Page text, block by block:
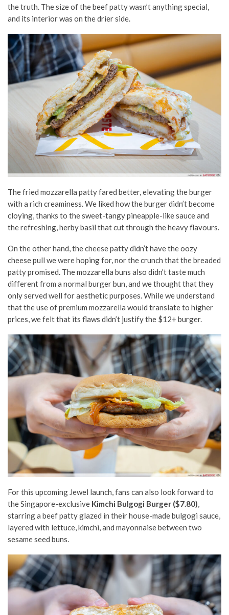
the truth. The size of the beef patty wasn’t anything special,
and its interior was on the drier side.
The fried mozzarella patty fared better, elevating the burger
with a rich creaminess. We liked how the burger didn’t become
cloying, thanks to the sweet-tangy pineapple-like sauce and
the refreshing, herby basil that cut through the heavy flavours.
On the other hand, the cheese patty didn’t have the oozy
cheese pull we were hoping for, nor the crunch that the breaded
patty promised. The mozzarella buns also didn’t taste much
different from a normal burger bun, and we thought that they
only served well for aesthetic purposes. While we understand
that the use of premium mozzarella would translate to higher
prices, we felt that its flaws didn’t justify the $12+ burger.
For this upcoming Jewel launch, fans can also look forward to
theSingapore-exclusive Kimchi Bulgogi Burger ($7.80),
starring a beef patty glazed in their house-made bulgogi sauce,
layered with lettuce, kimchi, and mayonnaise between two
sesame seed buns.